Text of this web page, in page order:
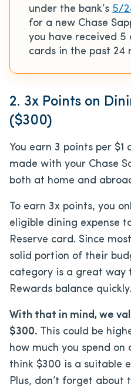
under the bank’s 5/
for a new Chase
you have received
cards in the past 24
2. 3x Points on
($300)
You earn 3 points per $1
made with your Chase
both at home and
To earn 3x points, you
eligible dining expense
Reserve card. Since
solid portion of their
category is a great way
Rewards balance quickly.
With that in mind, we
$300. This could be
how much you spend
think $300 is a suitable
Plus, don’t forget about